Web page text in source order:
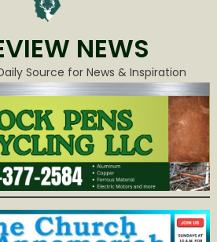
NEWS
Source for News & Inspiration